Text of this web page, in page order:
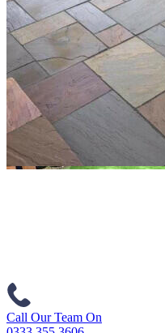
Call Our Team On